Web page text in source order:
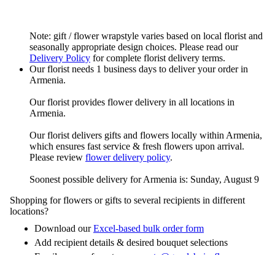
Note: gift / flower wrapstyle varies based on local florist and
seasonally appropriate design choices. Please read our
Delivery Policy for complete florist delivery terms.
Our florist needs 1 business days to deliver your order in
Armenia.
Our florist provides flower delivery in all locations in
Armenia.
Our florist delivers gifts and flowers locally within Armenia,
which ensures fast service & fresh flowers upon arrival.
Please review flower delivery policy.
Soonest possible delivery for Armenia is: Sunday, August 9
Shopping for flowers or gifts to several recipients in different
locations?
Download ourExcel-based bulk order form
Add recipient details & desired bouquet selections